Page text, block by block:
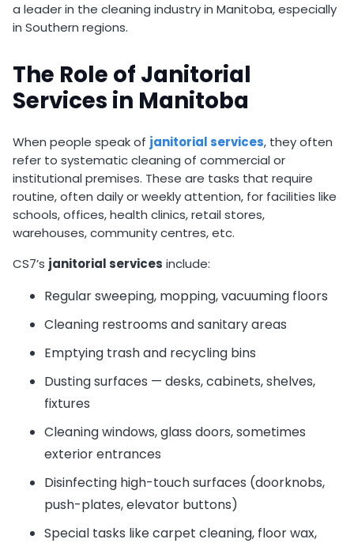
a leader in the cleaning industry in Manitoba, especially
in Southern regions.
The Role of Janitorial
Services in Manitoba
When people speak of janitorial services, they often
refer to systematic cleaning of commercial or
institutional premises. These are tasks that require
routine, often daily or weekly attention, for facilities like
schools, offices, health clinics, retail stores,
warehouses, community centres, etc.
CS7’s janitorial services include:
Regular sweeping, mopping, vacuuming floors
Cleaning restrooms and sanitary areas
Emptying trash and recycling bins
Dusting surfaces — desks, cabinets, shelves,
fixtures
Cleaning windows, glass doors, sometimes
exterior entrances
Disinfecting high-touch surfaces (doorknobs,
push-plates, elevator buttons)
Special tasks like carpet cleaning, floor wax,